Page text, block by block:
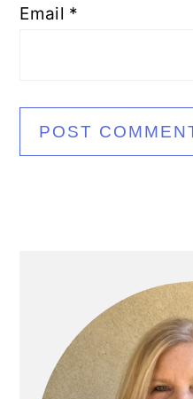
Email *
Sidebar